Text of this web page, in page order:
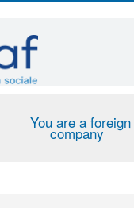
You are a foreign
company